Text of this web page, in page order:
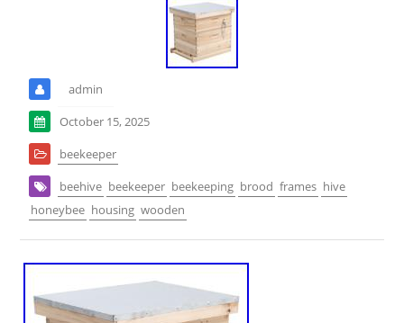
admin
October 15, 2025
beekeeper
beehive beekeeper beekeeping brood frames hive
honeybee housing wooden